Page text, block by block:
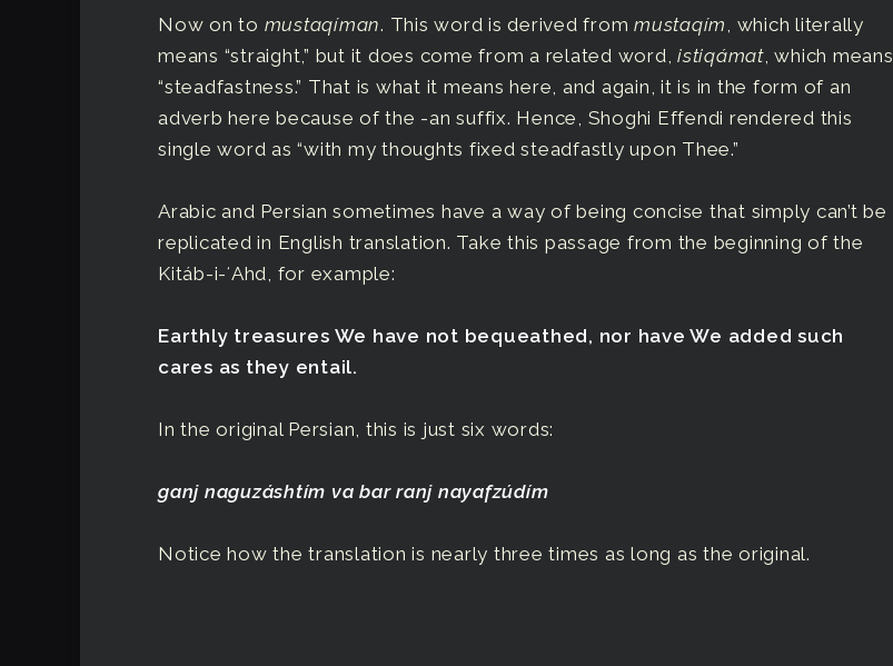
Now on to mustaqíman. This word is derived from mustaqím , which literally
means “straight,” but it does come from a related word, istiqámat, which means
“steadfastness.” That is what it means here, and again, it is in the form of an
adverb here because of the -an suffix. Hence, Shoghi Effendi rendered this
single word as “with my thoughts fixed steadfastly upon Thee.”
Arabic and Persian sometimes have a way of being concise that simply can’t be
replicated in English translation. Take this passage from the beginning of the
Kitáb-i-ʻAhd, for example:
Earthly treasures We have not bequeathed, nor have We added such
cares as they entail.
In the original Persian, this is just six words:
ganj naguzáshtím va bar ranj nayafzúdím
Notice how the translation is nearly three times as long as the original.